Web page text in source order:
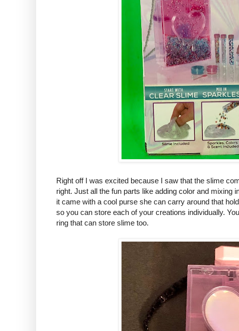
Right off I was excited because I saw that the slime
right. Just all the fun parts like adding color and mixing
it came with a cool purse she can carry around that
so you can store each of your creations individually.
ring that can store slime too.